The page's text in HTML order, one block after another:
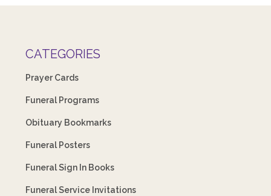
CATEGORIES
Prayer Cards
Funeral Programs
Obituary Bookmarks
Funeral Posters
Funeral Sign In Books
Funeral Service Invitations